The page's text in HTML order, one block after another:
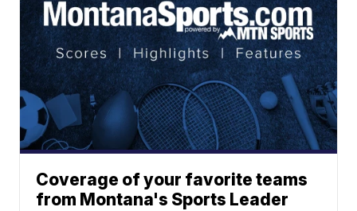
Coverage of your favorite teams
from Montana's Sports Leader